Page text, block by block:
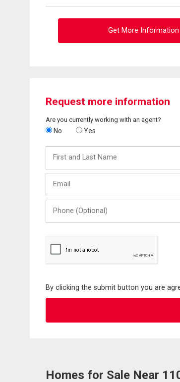
Get More Information
Request more information
Are you currently working with an agent?
No Yes
and
Last
(Optional)
By clicking the submit button you are
Homes for Sale Near